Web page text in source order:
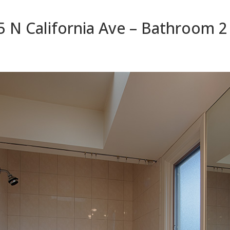
N California Ave – Bathroom 2